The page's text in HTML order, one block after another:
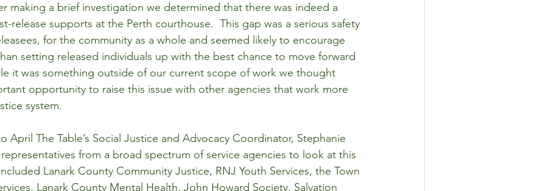
making a brief investigation we determined that there was indeed a
release supports at the Perth courthouse.  This gap was a serious safety
for the community as a whole and seemed likely to encourage
setting released individuals up with the best chance to move forward
it was something outside of our current scope of work we thought
opportunity to raise this issue with other agencies that work more
system.
April The Table’s Social Justice and Advocacy Coordinator, Stephanie
from a broad spectrum of service agencies to look at this
Lanark County Community Justice, RNJ Youth Services, the Town
Lanark County Mental Health, John Howard Society, Salvation